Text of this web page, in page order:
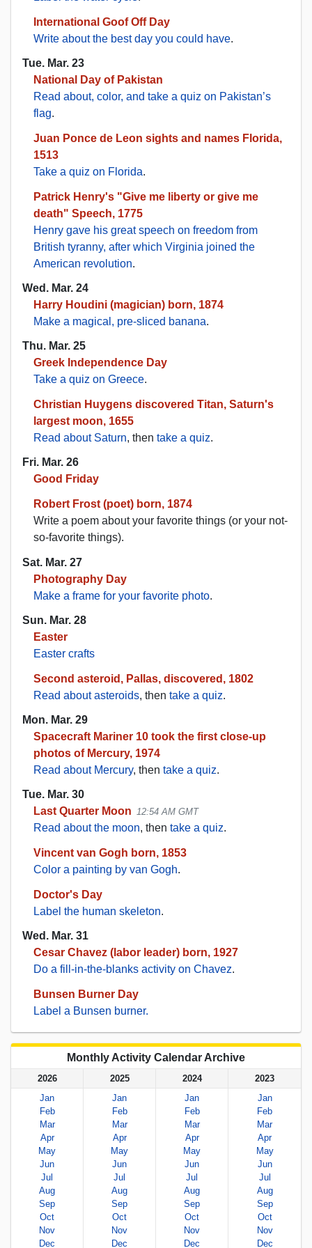
International Goof Off Day
Write about the best day you could have.
Tue. Mar. 23
National Day of Pakistan
Read about, color, and take a quiz on Pakistan’s
flag.
Juan Ponce de Leon sights and names Florida,
1513
Take a quiz on Florida.
Patrick Henry's "Give me liberty or give me
death" Speech, 1775
Henry gave his great speech on freedom from
British tyranny, after which Virginia joined the
American revolution.
Wed. Mar. 24
Harry Houdini (magician) born, 1874
Make a magical, pre-sliced banana.
Thu. Mar. 25
Greek Independence Day
Take a quiz on Greece.
Christian Huygens discovered Titan, Saturn's
largest moon, 1655
Read about Saturn, then take a quiz.
Fri. Mar. 26
Good Friday
Robert Frost (poet) born, 1874
Write a poem about your favorite things (or your not-
so-favorite things).
Sat. Mar. 27
Photography Day
Make a frame for your favorite photo.
Sun. Mar. 28
Easter
Easter crafts
Second asteroid, Pallas, discovered, 1802
Read about asteroids, then take a quiz.
Mon. Mar. 29
Spacecraft Mariner 10 took the first close-up
photos of Mercury, 1974
Read about Mercury, then take a quiz.
Tue. Mar. 30
Last Quarter Moon 12:54 AM GMT
Read about the moon, then take a quiz.
Vincent van Gogh born, 1853
Color a painting by van Gogh.
Doctor's Day
Label the human skeleton.
Wed. Mar. 31
Cesar Chavez (labor leader) born, 1927
Do a fill-in-the-blanks activity on Chavez.
Bunsen Burner Day
Label a Bunsen burner.
Monthly Activity Calendar Archive
2026
Jan
Feb
Mar
Apr
May
Jun
Jul
Aug
Sep
Oct
Nov
Dec
2025
Jan
Feb
Mar
Apr
May
Jun
Jul
Aug
Sep
Oct
Nov
Dec
2024
Jan
Feb
Mar
Apr
May
Jun
Jul
Aug
Sep
Oct
Nov
Dec
2023
Jan
Feb
Mar
Apr
May
Jun
Jul
Aug
Sep
Oct
Nov
Dec